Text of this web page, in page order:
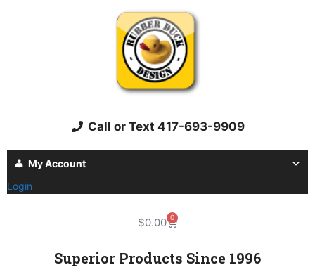
Call or Text 417-693-9909
My Account
Login
$0.00 0
Superior Products Since 1996